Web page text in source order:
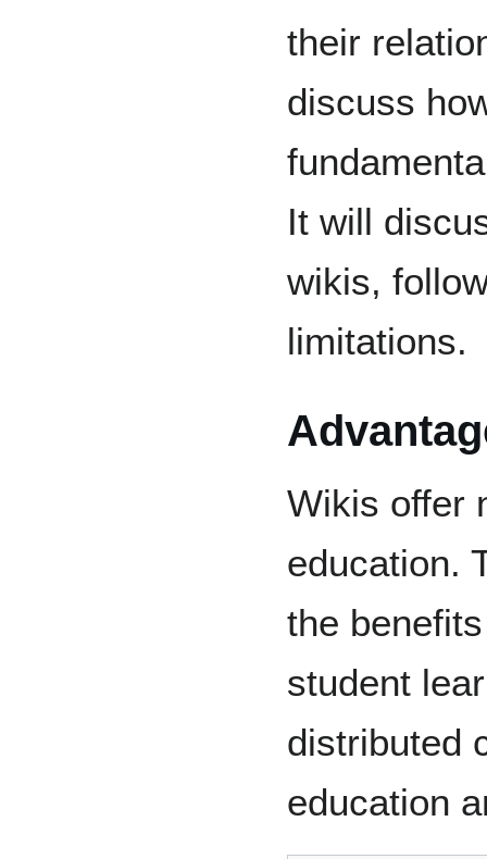
their
discuss
It will
wikis,
limitations.
Wikis offer
education.
the
student
distributed
education